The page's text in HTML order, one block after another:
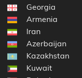
Georgia
Armenia
Iran
Azerbaijan
Kazakhstan
Kuwait